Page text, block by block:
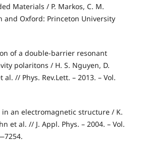
Materials / P. Markos, C. M.
and Oxford: Princeton University
of a double-barrier resonant
polaritons / H. S. Nguyen, D.
al. // Phys. Rev.Lett. – 2013. – Vol.
in an electromagnetic structure / K.
et al. // J. Appl. Phys. – 2004. – Vol.